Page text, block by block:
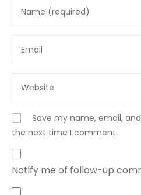
Save my name, email,
the next time I comment.
Notify me of follow-up